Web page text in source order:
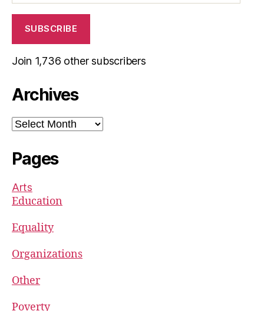
SUBSCRIBE
Join 1,736 other subscribers
Archives
Archives
Pages
Arts
Education
Equality
Organizations
Other
Poverty